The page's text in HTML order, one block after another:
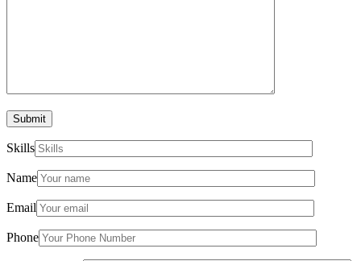
Submit
Skills
Name
Email
Phone